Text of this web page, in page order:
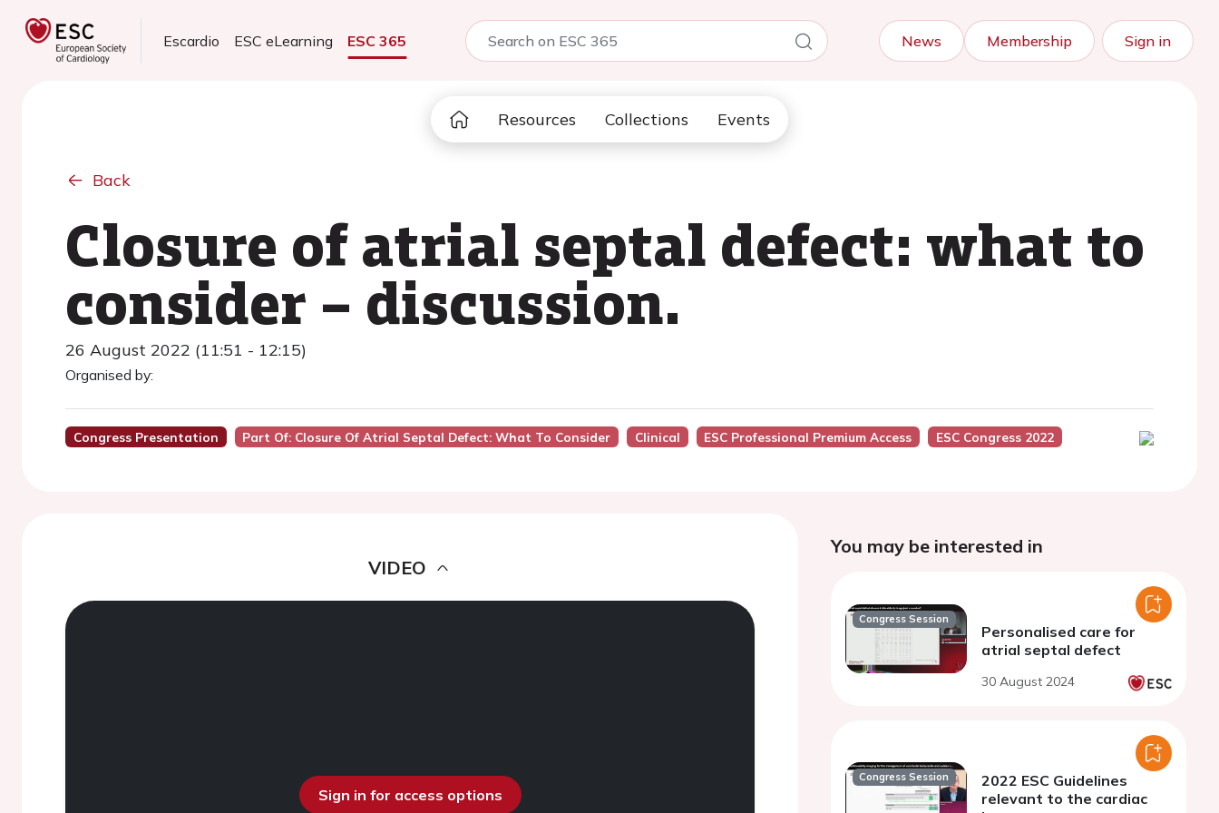
Escardio ESC eLearning ESC 365 News Membership Sign in
Resources Collections Events
Back
Closure of atrial septal defect: what to
consider – discussion.
26 August 2022 (11:51 - 12:15)
Organised by:
Congress Presentation Part Of: Closure Of Atrial Septal Defect: What To Consider Clinical ESC Professional Premium Access ESC Congress 2022
VIDEO
Sign in for access options
You may be interested in
Congress Session
Personalised care for
atrial septal defect
30 August 2024
Congress Session
2022 ESC Guidelines
relevant to the cardiac